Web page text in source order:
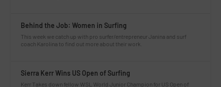
Behind the Job: Women in Surfing
This week we catch up with pro surfer/entrepreneur Janina and surf
coach Karolina to find out more about their work.
Sierra Kerr Wins US Open of Surfing
Kerr Takes down fellow WSL World Junior Champion for US Open of